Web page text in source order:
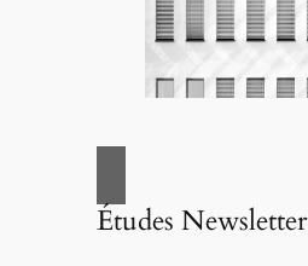
Études Newsletter